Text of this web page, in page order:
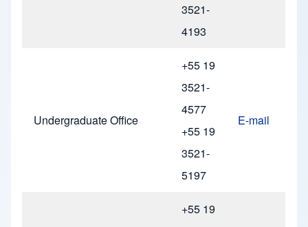
3521-
4193
Undergraduate Office
+55 19
3521-
4577
+55 19
3521-
5197
E-mail
+55 19